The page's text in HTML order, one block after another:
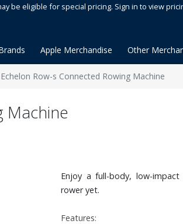
be eligible for special pricing. Sign in to view
Apple Merchandise Other
Echelon Row-s Connected Rowing Machine
Machine
Enjoy a full-body, low-impact
rower yet.
Features: